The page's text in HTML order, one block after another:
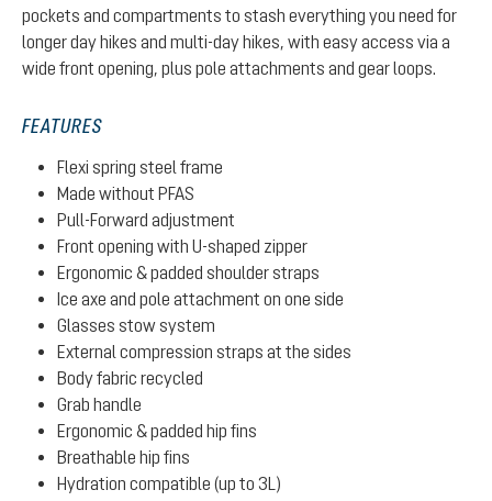
pockets and compartments to stash everything you need for
longer day hikes and multi-day hikes, with easy access via a
wide front opening, plus pole attachments and gear loops.
FEATURES
Flexi spring steel frame
Made without PFAS
Pull-Forward adjustment
Front opening with U-shaped zipper
Ergonomic & padded shoulder straps
Ice axe and pole attachment on one side
Glasses stow system
External compression straps at the sides
Body fabric recycled
Grab handle
Ergonomic & padded hip fins
Breathable hip fins
Hydration compatible (up to 3L)